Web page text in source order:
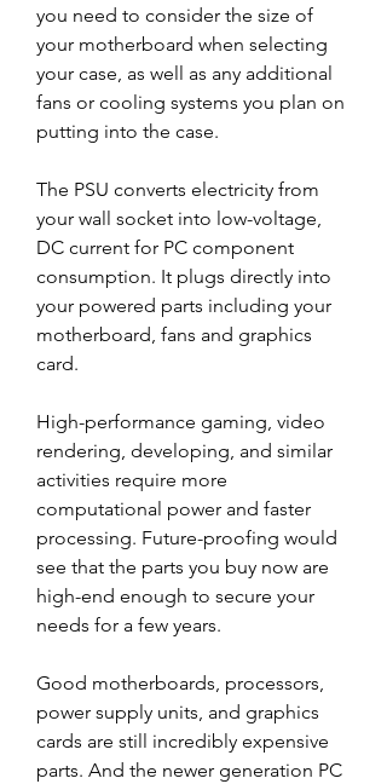
you need to consider the size of
your motherboard when selecting
your case, as well as any additional
fans or cooling systems you plan on
putting into the case.
The PSU converts electricity from
your wall socket into low-voltage,
DC current for PC component
consumption. It plugs directly into
your powered parts including your
motherboard, fans and graphics
card.
High-performance gaming, video
rendering, developing, and similar
activities require more
computational power and faster
processing. Future-proofing would
see that the parts you buy now are
high-end enough to secure your
needs for a few years.
Good motherboards, processors,
power supply units, and graphics
cards are still incredibly expensive
parts. And the newer generation PC